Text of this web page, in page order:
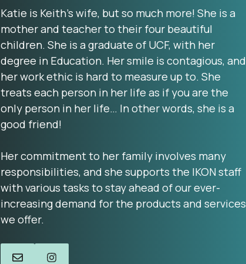
Katie is Keith’s wife, but so much more! She is a
mother and teacher to their four beautiful
children. She is a graduate of UCF, with her
degree in Education. Her smile is contagious, and
her work ethic is hard to measure up to. She
treats each person in her life as if you are the
only person in her life… In other words, she is a
good friend!
Her commitment to her family involves many
responsibilities, and she supports the IKON staff
with various tasks to stay ahead of our ever-
increasing demand for the products and services
we offer.